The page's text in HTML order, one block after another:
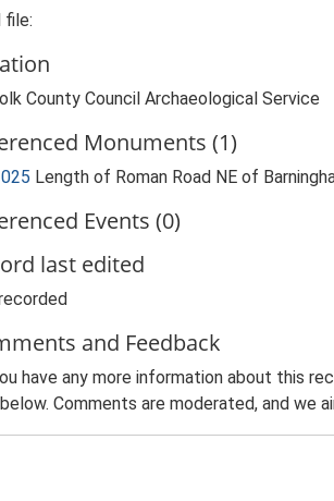
file:
County Council Archaeological Service
Monuments (1)
Length of Roman Road NE of
Events (0)
last edited
and Feedback
have any more information about this
Comments are moderated, and we